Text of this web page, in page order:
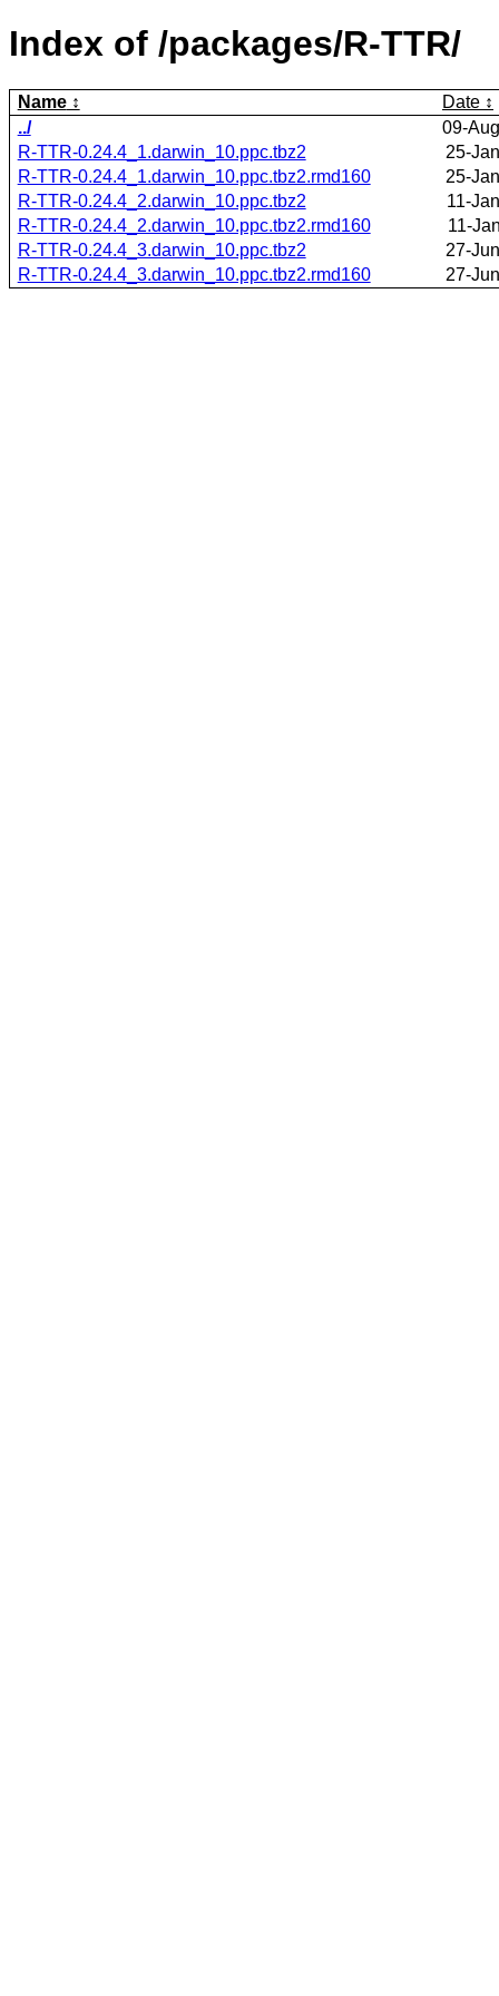
Index of /packages/R-TTR/
Name
Date
../
09-
R-TTR-0.24.4_1.darwin_10.ppc.tbz2
25-
R-TTR-0.24.4_1.darwin_10.ppc.tbz2.rmd160
25-
R-TTR-0.24.4_2.darwin_10.ppc.tbz2
11-
R-TTR-0.24.4_2.darwin_10.ppc.tbz2.rmd160
11-
R-TTR-0.24.4_3.darwin_10.ppc.tbz2
27-
R-TTR-0.24.4_3.darwin_10.ppc.tbz2.rmd160
27-